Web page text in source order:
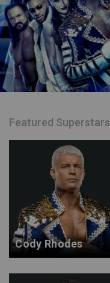
Featured Superstars
Cody Rhodes